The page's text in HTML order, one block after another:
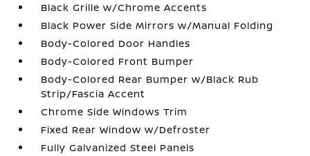
Black Grille w/Chrome Accents
Black Power Side Mirrors w/Manual Folding
Body-Colored Door Handles
Body-Colored Front Bumper
Body-Colored Rear Bumper w/Black Rub
Strip/Fascia Accent
Chrome Side Windows Trim
Fixed Rear Window w/Defroster
Fully Galvanized Steel Panels